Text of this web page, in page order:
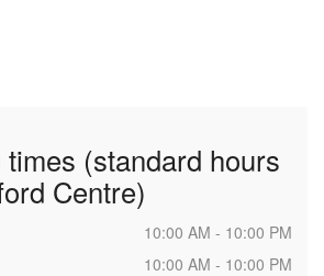
times (standard hours
Centre)
10:00 AM - 10:00 PM
10:00 AM - 10:00 PM